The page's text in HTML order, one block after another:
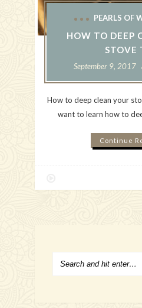
PEARLS OF
HOW TO DEEP
STOVE
September 9, 2017
How to deep clean your
want to learn how to
Continue